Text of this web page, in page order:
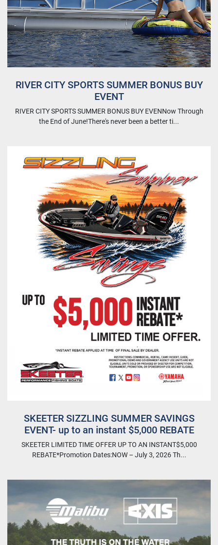
RIVER CITY SPORTS SUMMER BONUS BUY
EVENT
RIVER CITY SPORTS SUMMER BONUS BUY EVENNow Through
the End of June!There's never been a better ti...
SKEETER SIZZLING SUMMER SAVINGS
EVENT- up to an instant $5,000 REBATE
SKEETER LIMITED TIME OFFER UP TO AN INSTANT$5,000
REBATE*Promotion Dates:NOW – July 3, 2026 Th...